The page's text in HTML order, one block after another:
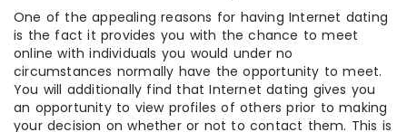
One of the appealing reasons for having Internet dating
is the fact it provides you with the chance to meet
online with individuals you would under no
circumstances normally have the opportunity to meet.
You will additionally find that Internet dating gives you
an opportunity to view profiles of others prior to making
your decision on whether or not to contact them. This is